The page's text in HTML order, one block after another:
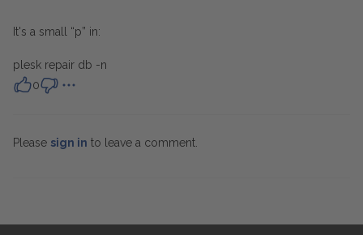
It's a small “p” in:
plesk repair db -n
0
Please sign in to leave a comment.